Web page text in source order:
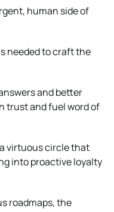
human side of
needed to craft the
and better
trust and fuel word of
virtuous circle that
into proactive loyalty
roadmaps, the